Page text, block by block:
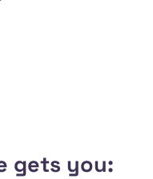
gets you: